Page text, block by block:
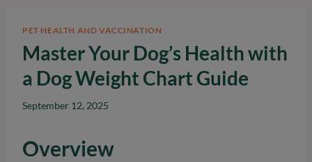
PET HEALTH AND VACCINATION
Master Your Dog’s Health with
a Dog Weight Chart Guide
September 12, 2025
Overview